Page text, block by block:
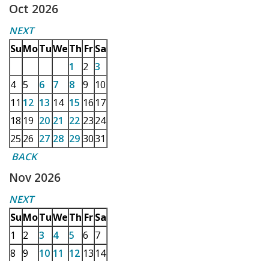
Oct 2026
NEXT
SuMoTuWeTh Fr Sa
1
2 3
4 5 6 7 8 9
10
11 12 13 14 15 16 17
18 19 20 21 22 2324
25 26 27 28 29 3031
BACK
Nov 2026
NEXT
SuMoTuWeTh Fr Sa
1
2 3 4 5 6 7
8 9 10 11 12 13 14